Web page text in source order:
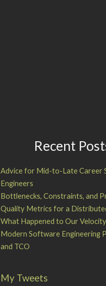
Recent
Advice for Mid-to-Late Career
Engineers
Bottlenecks, Constraints, and
Quality Metrics for a
What Happened to Our
Modern Software Engineering
and TCO
My Tweets